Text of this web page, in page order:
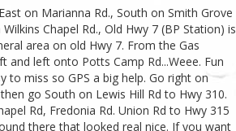
on Marianna Rd., South on Smith Grove
Chapel Rd., Old Hwy 7 (BP Station) is
area on old Hwy 7. From the Gas
left onto Potts Camp Rd...Weee. Fun
to miss so GPS a big help. Go right on
go South on Lewis Hill Rd to Hwy 310.
Rd, Fredonia Rd. Union Rd to Hwy 315
there that looked real nice. If you want